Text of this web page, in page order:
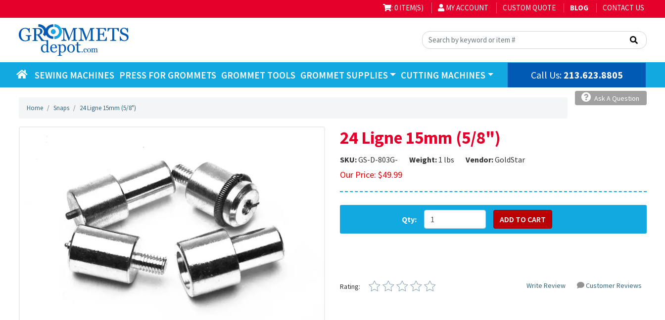
: 0 ITEM(S) MY ACCOUNT CUSTOM QUOTE BLOG CONTACT US
SEWING MACHINES PRESS FOR GROMMETS GROMMET TOOLS GROMMET SUPPLIES CUTTING MACHINES Call Us: 213.623.8805
Ask A Question
Home Snaps 24 Ligne 15mm (5/8")
24 Ligne 15mm (5/8")
SKU:GS-D-803G- Weight: 1 lbs Vendor:GoldStar
Our Price: $49.99
Qty:
Rating: Write Review Customer Reviews